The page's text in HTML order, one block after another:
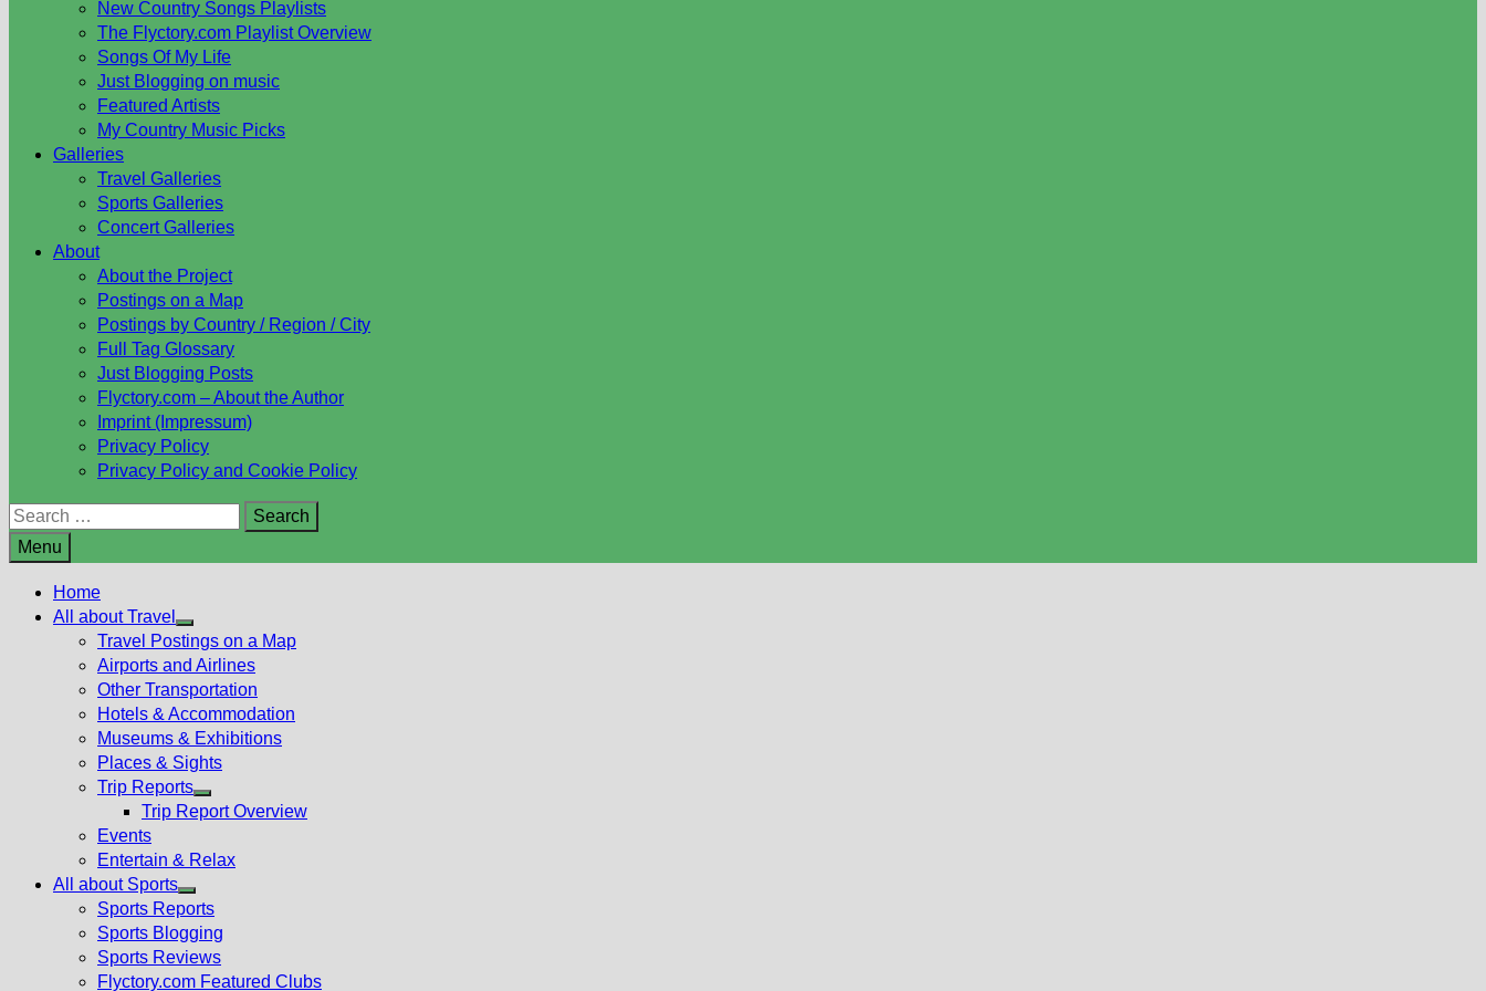
New Country Songs Playlists
The Flyctory.com Playlist Overview
Songs Of My Life
Just Blogging on music
Featured Artists
My Country Music Picks
Galleries
Travel Galleries
Sports Galleries
Concert Galleries
About
About the Project
Postings on a Map
Postings by Country / Region / City
Full Tag Glossary
Just Blogging Posts
Flyctory.com – About the Author
Imprint (Impressum)
Privacy Policy
Privacy Policy and Cookie Policy
Search
for:
Menu
Home
All about Travel
Show
sub
menu
Travel Postings on a Map
Airports and Airlines
Other Transportation
Hotels & Accommodation
Museums & Exhibitions
Places & Sights
Trip Reports
Show
menu
Trip Report Overview
Events
Entertain & Relax
All about Sports
Show
sub
menu
Sports Reports
Sports Blogging
Sports Reviews
Flyctory.com Featured Clubs